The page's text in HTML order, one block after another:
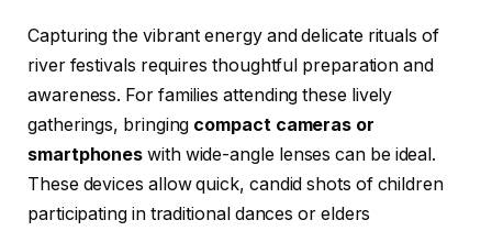
Capturing the vibrant energy and delicate rituals of
river festivals requires thoughtful preparation and
awareness. For families attending these lively
gatherings, bringing compact cameras or
smartphones with wide-angle lenses can be ideal.
These devices allow quick, candid shots of children
participating in traditional dances or elders